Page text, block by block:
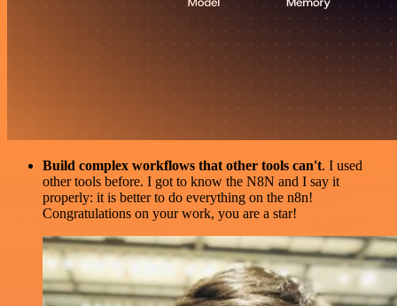
Build complex workflows that other tools can't. I used
other tools before. I got to know the N8N and I say it
properly: it is better to do everything on the n8n!
Congratulations on your work, you are a star!